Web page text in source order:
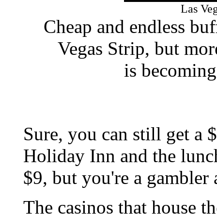
Las
Cheap and endless
Vegas Strip, but
is
Sure, you can still get a
Holiday Inn and the
$9, but you're a gambler
The casinos that house